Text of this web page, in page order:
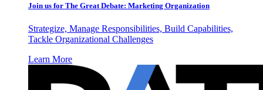
Join us for The Great Debate: Marketing Organization
Strategize, Manage Responsibilities, Build Capabilities,
Tackle Organizational Challenges
Learn More